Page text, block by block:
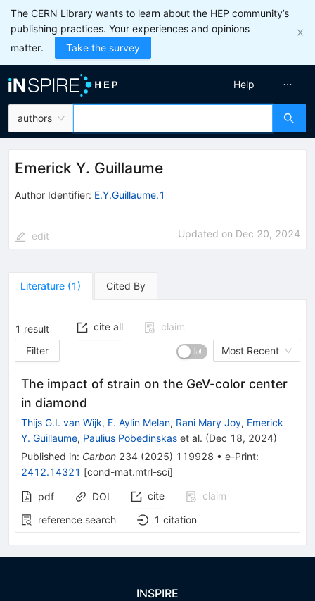
The CERN Library wants to learn about the HEP community’s
publishing practices. Your experiences and opinions
matter.
Take the survey
authors
Help
Emerick Y. Guillaume
Author Identifier: E.Y.Guillaume.1
edit Updated on Dec 20, 2024
Literature (1) Cited By
1 result cite all
claim
Filter
Most Recent
The impact of strain on the GeV-color center
in diamond
Thijs G.I. van Wijk, E. Aylin Melan, Rani Mary Joy, Emerick
Y. Guillaume, Paulius Pobedinskas et al. (Dec 18, 2024)
Published in: Carbon 234 (2025) 119928 • e-Print:
2412.14321 [cond-mat.mtrl-sci]
pdf DOI cite
claim
reference search
1 citation
INSPIRE